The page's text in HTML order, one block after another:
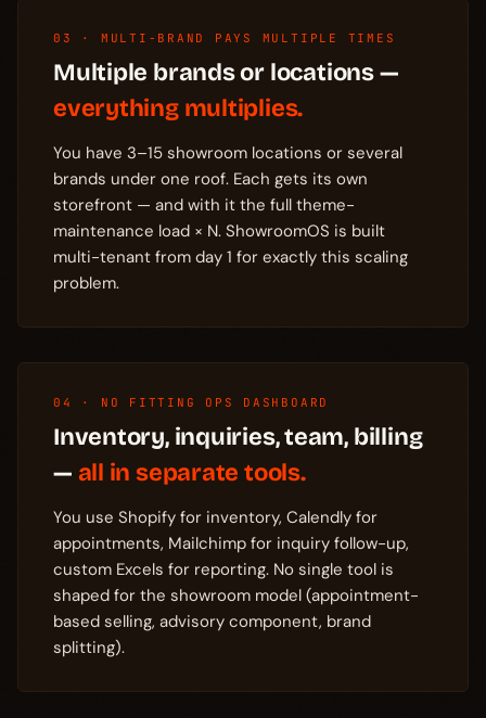
03 · MULTI-BRAND PAYS MULTIPLE TIMES
Multiple brands or locations —
everything multiplies.
You have 3–15 showroom locations or several
brands under one roof. Each gets its own
storefront — and with it the full theme-
maintenance load × N. ShowroomOS is built
multi-tenant from day 1 for exactly this scaling
problem.
04 · NO FITTING OPS DASHBOARD
Inventory, inquiries, team, billing
— all in separate tools.
You use Shopify for inventory, Calendly for
appointments, Mailchimp for inquiry follow-up,
custom Excels for reporting. No single tool is
shaped for the showroom model (appointment-
based selling, advisory component, brand
splitting).